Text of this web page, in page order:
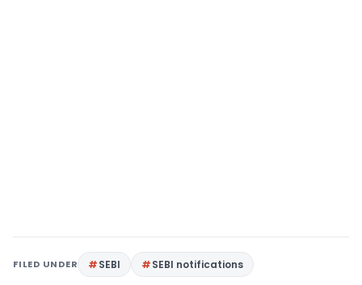
FILED UNDER SEBI SEBI notifications